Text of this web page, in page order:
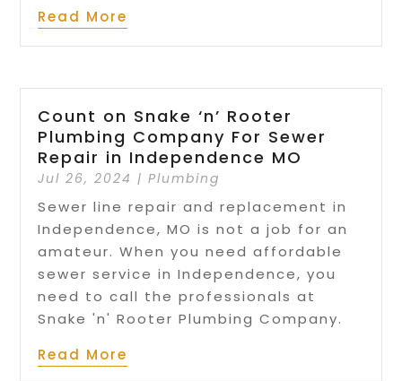
Read More
Count on Snake ‘n’ Rooter
Plumbing Company For Sewer
Repair in Independence MO
Jul 26, 2024 |Plumbing
Sewer line repair and replacement in
Independence, MO is not a job for an
amateur. When you need affordable
sewer service in Independence, you
need to call the professionals at
Snake 'n' Rooter Plumbing Company.
Read More